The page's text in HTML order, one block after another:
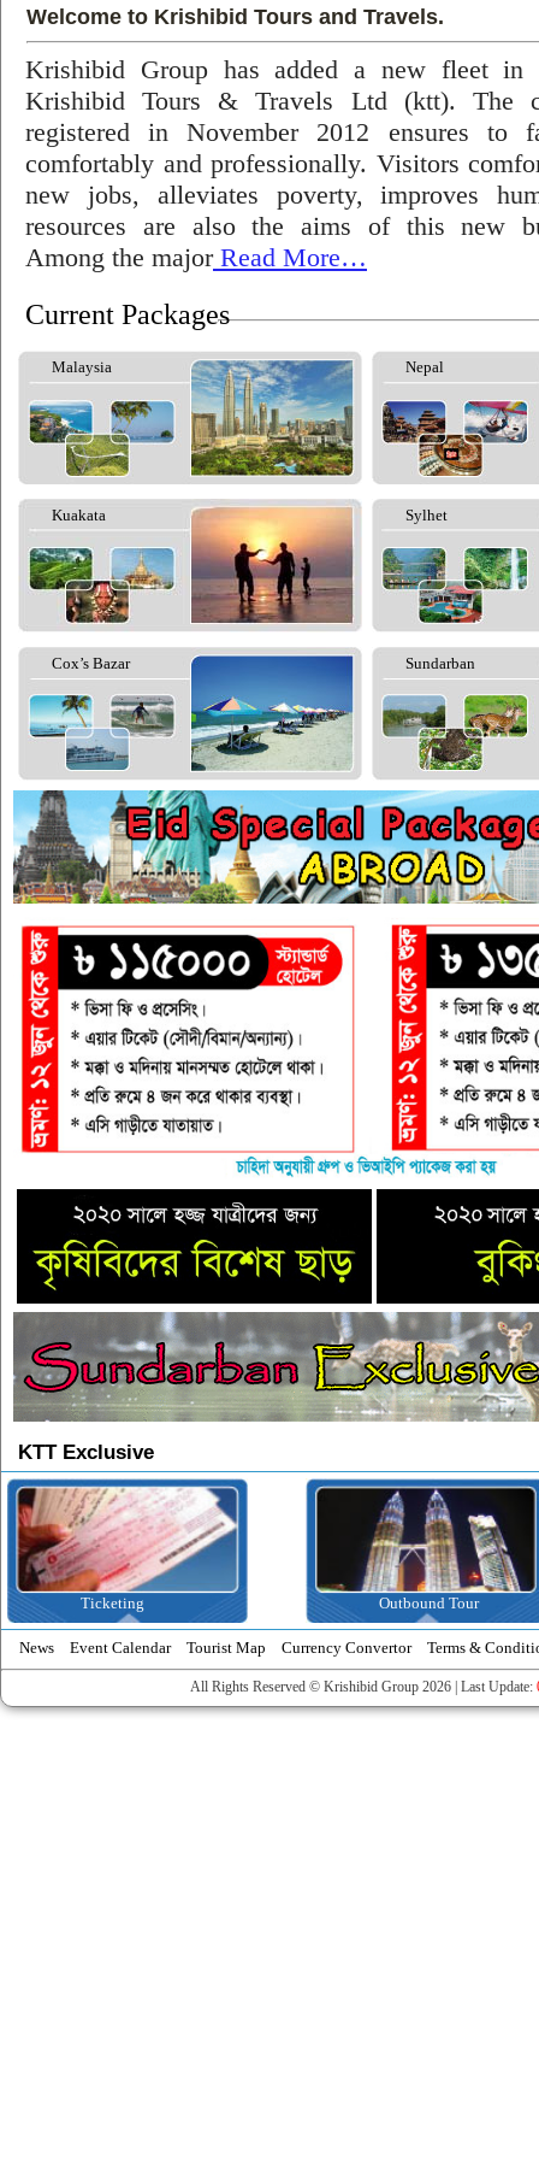
Welcome to Krishibid Tours and Travels.
Krishibid Group has added a new fleet in
Krishibid Tours & Travels Ltd (ktt). The
registered in November 2012 ensures to
comfortably and professionally. Visitors
new jobs, alleviates poverty, improves
resources are also the aims of this new
Among the majorRead More…
Current Packages
Malaysia Nepal
Kuakata Sylhet
Cox’s Bazar Sundarban
KTT Exclusive
Ticketing Outbound Tour
News Event Calendar Tourist Map Currency Convertor Terms &
All Rights Reserved © Krishibid Group 2026 | Last Update: